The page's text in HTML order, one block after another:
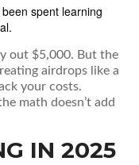
spent learning
out $5,000. But the
airdrops like a
your costs.
math doesn’t add
IN 2025